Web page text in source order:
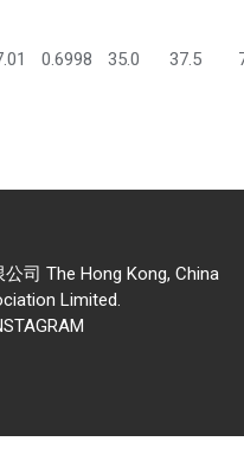
0.6998 35.0 37.5
司 The Hong Kong, China
Limited.